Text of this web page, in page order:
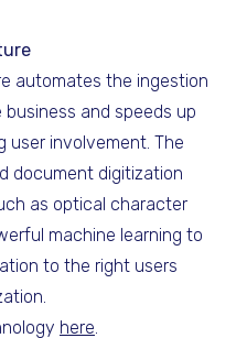
automates the ingestion
and speeds up
user involvement. The
document digitization
as optical character
machine learning to
to the right users
here.